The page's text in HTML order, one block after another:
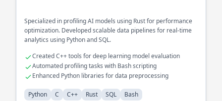
Specialized in profiling AI models using Rust for performance
optimization. Developed scalable data pipelines for real-time
analytics using Python and SQL.
Created C++ tools for deep learning model evaluation
Automated profiling tasks with Bash scripting
Enhanced Python libraries for data preprocessing
Python C C++ Rust SQL Bash